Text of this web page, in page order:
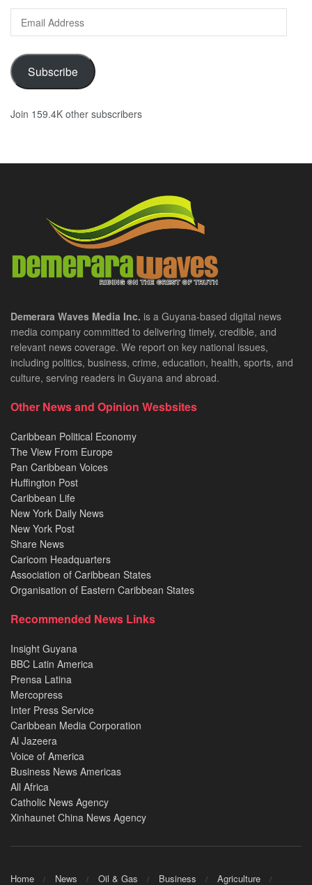
Email
Address
Subscribe
Join 159.4K other subscribers
Demerara Waves Media Inc. is a Guyana-based digital news
media company committed to delivering timely, credible, and
relevant news coverage. We report on key national issues,
including politics, business, crime, education, health, sports, and
culture, serving readers in Guyana and abroad.
Other News and Opinion Wesbsites
Caribbean Political Economy
The View From Europe
Pan Caribbean Voices
Huffington Post
Caribbean Life
New York Daily News
New York Post
Share News
Caricom Headquarters
Association of Caribbean States
Organisation of Eastern Caribbean States
Recommended News Links
Insight Guyana
BBC Latin America
Prensa Latina
Mercopress
Inter Press Service
Caribbean Media Corporation
Al Jazeera
Voice of America
Business News Americas
All Africa
Catholic News Agency
Xinhaunet China News Agency
Home News Oil & Gas Business Agriculture